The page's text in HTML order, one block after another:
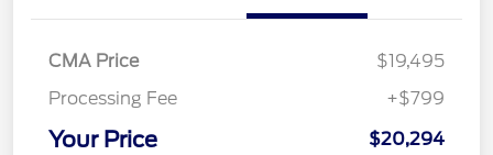
CMA Price
$19,495
Processing Fee
+$799
Your Price $20,294